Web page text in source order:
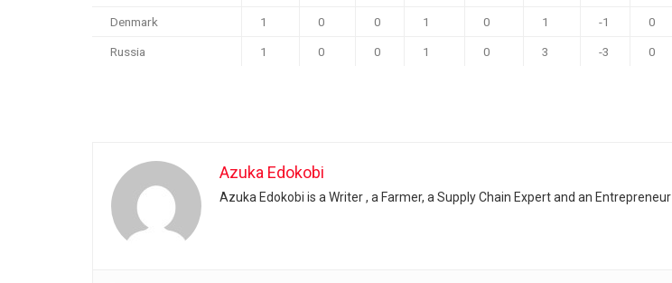
Denmark 1 0 0 1 0 1 -1 0
Russia 1 0 0 1 0 3 -3 0
Azuka Edokobi
Azuka Edokobi is a Writer , a Farmer, a Supply Chain Expert and an Entrepreneur